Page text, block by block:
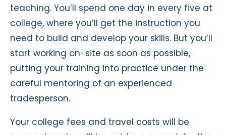
teaching. You’ll spend one day in every five at
college, where you’ll get the instruction you
need to build and develop your skills. But you’ll
start working on-site as soon as possible,
putting your training into practice under the
careful mentoring of an experienced
tradesperson.
Your college fees and travel costs will be